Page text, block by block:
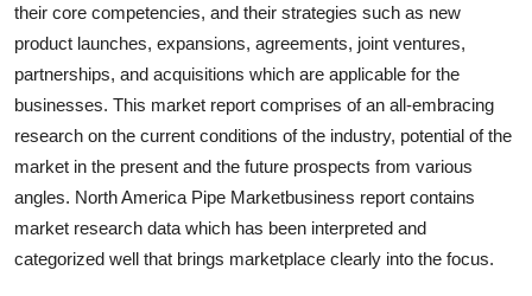
their core competencies, and their strategies such as new
product launches, expansions, agreements, joint ventures,
partnerships, and acquisitions which are applicable for the
businesses. This market report comprises of an all-embracing
research on the current conditions of the industry, potential of the
market in the present and the future prospects from various
angles. North America Pipe Marketbusiness report contains
market research data which has been interpreted and
categorized well that brings marketplace clearly into the focus.